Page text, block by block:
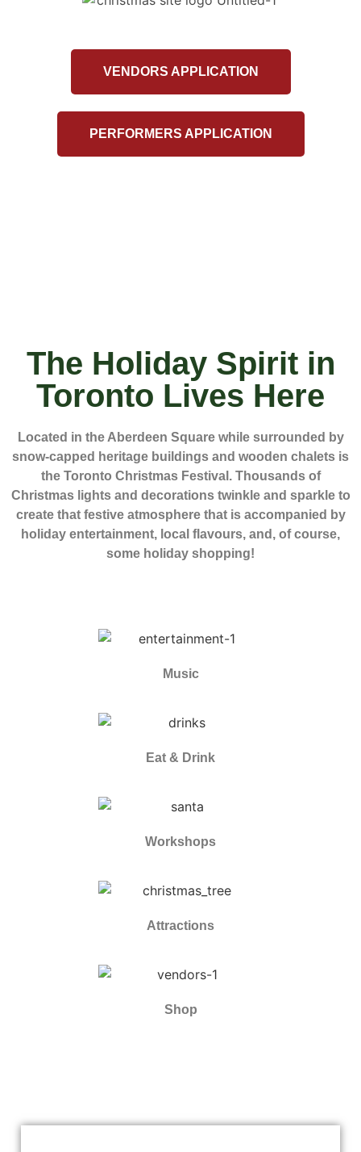
VENDORS APPLICATION
PERFORMERS APPLICATION
The Holiday Spirit in
Toronto Lives Here
Located in the Aberdeen Square while surrounded by
snow-capped heritage buildings and wooden chalets is
the Toronto Christmas Festival. Thousands of
Christmas lights and decorations twinkle and sparkle to
create that festive atmosphere that is accompanied by
holiday entertainment, local flavours, and, of course,
some holiday shopping!
Music
Eat & Drink
Workshops
Attractions
Shop